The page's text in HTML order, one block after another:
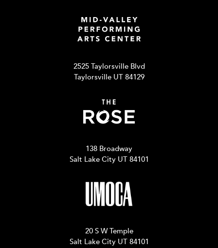
2525 Taylorsville Blvd
Taylorsville UT 84129
138 Broadway
Salt Lake City UT 84101
20 S W Temple
Salt Lake City UT 84101